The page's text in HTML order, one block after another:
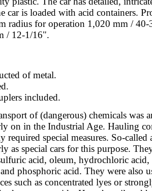
car is loaded with acid containers.
radius for operation 1,020 mm /
/ 12-1/16".
of metal.
included.
of (dangerous) chemicals was
on in the Industrial Age. Hauling
required special measures. So-called
as special cars for this purpose.
acid, oleum, hydrochloric
phosphoric acid. They were also
such as concentrated lyes or